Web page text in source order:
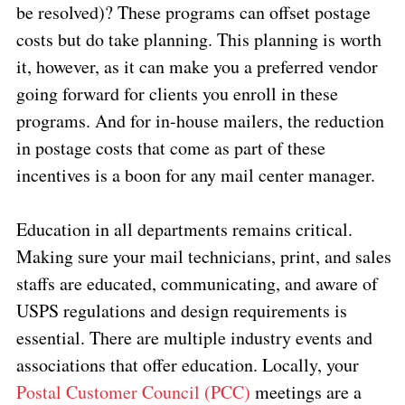
be resolved)? These programs can offset postage
costs but do take planning. This planning is worth
it, however, as it can make you a preferred vendor
going forward for clients you enroll in these
programs. And for in-house mailers, the reduction
in postage costs that come as part of these
incentives is a boon for any mail center manager.
Education in all departments remains critical.
Making sure your mail technicians, print, and sales
staffs are educated, communicating, and aware of
USPS regulations and design requirements is
essential. There are multiple industry events and
associations that offer education. Locally, your
Postal Customer Council (PCC) meetings are a